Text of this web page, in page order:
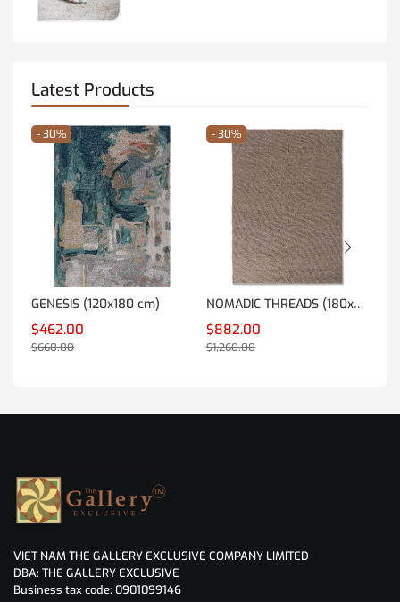
Latest Products
- 30%
GENESIS (120x180 cm)
$462.00
$660.00
- 30%
NOMADIC THREADS (180x270 cm)
$882.00
$1,260.00
VIET NAM THE GALLERY EXCLUSIVE COMPANY LIMITED
DBA: THE GALLERY EXCLUSIVE
Business tax code: 0901099146